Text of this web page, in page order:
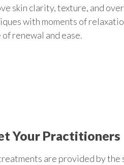
skin clarity, texture, and
with moments of
of renewal and ease.
Your Practitioners
are provided by the